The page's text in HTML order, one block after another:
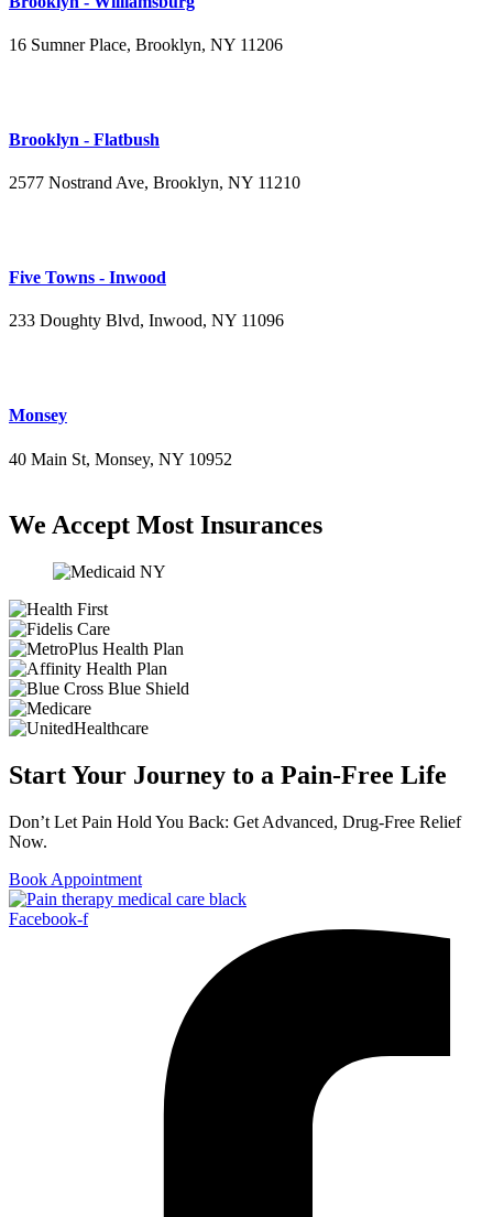
16 Sumner Place, Brooklyn, NY 11206
Brooklyn - Flatbush
2577 Nostrand Ave, Brooklyn, NY 11210
Five Towns - Inwood
233 Doughty Blvd, Inwood, NY 11096
Monsey
40 Main St, Monsey, NY 10952
We Accept Most Insurances
Start Your Journey to a Pain-Free Life
Don’t Let Pain Hold You Back: Get Advanced, Drug-Free Relief
Now.
Book Appointment
Facebook-f